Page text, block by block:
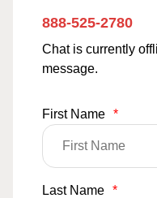
888-525-2780
Chat is currently
message.
First Name *
Last Name *